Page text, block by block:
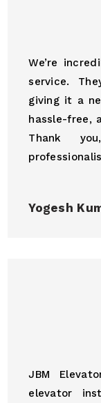
We’re
service.
giving it a
hassle-free,
Thank
Yogesh
JBM
elevator